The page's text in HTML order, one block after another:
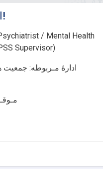
اعلان کاریابی!
Supervisor)
ادارۀ مـربوطه: جمعیت